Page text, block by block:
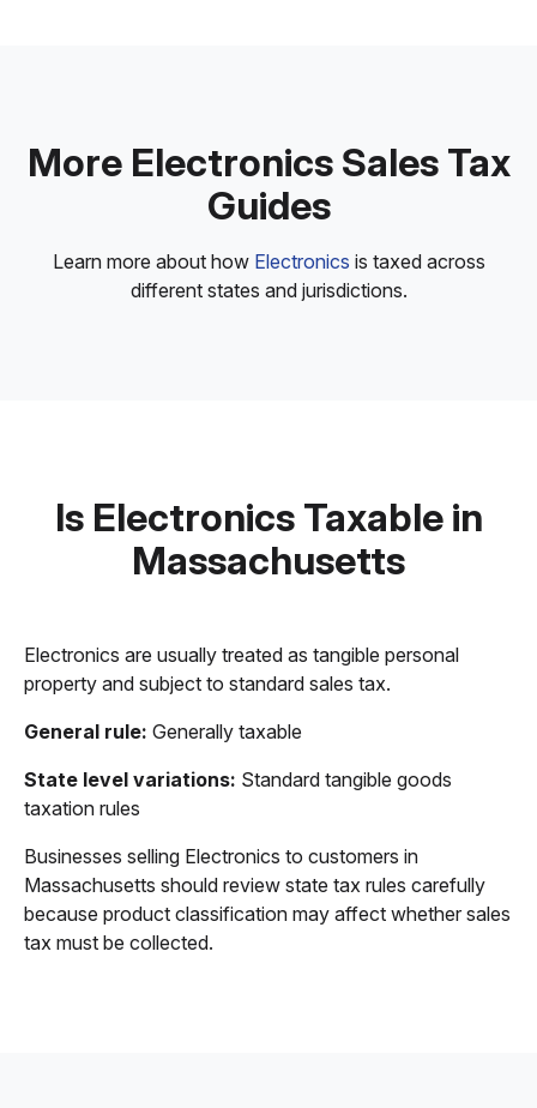
More Electronics Sales Tax
Guides
Learn more about how Electronics is taxed across
different states and jurisdictions.
Is Electronics Taxable in
Massachusetts
Electronics are usually treated as tangible personal
property and subject to standard sales tax.
General rule: Generally taxable
State level variations: Standard tangible goods
taxation rules
Businesses selling Electronics to customers in
Massachusetts should review state tax rules carefully
because product classification may affect whether sales
tax must be collected.